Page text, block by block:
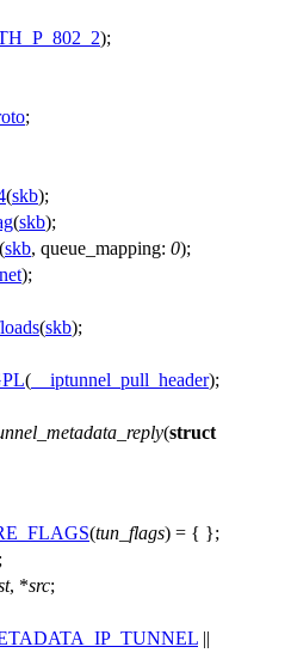
);
;
(skb);
(skb);
(skb, queue_mapping: 0);
);
(skb);
( __iptunnel_pull_header);
(struct
(tun_flags) = { };
;
, *src;
||